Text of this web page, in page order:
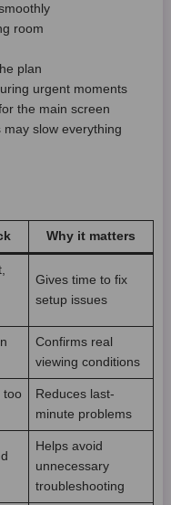
room
plan
urgent moments
the main screen
slow everything
Why it matters
Gives time to fix
setup issues
Confirms real
viewing conditions
too
Reduces last-
minute problems
Helps avoid
unnecessary
troubleshooting